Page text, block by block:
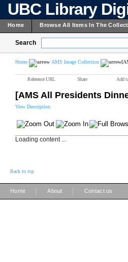
UBC Library
Home Browse All Items In The
Search
Home AMS Image Collection
Reference URL Share Add
[AMS All Presidents
View Description
Loading content ...
Back to top
Home About Contact us